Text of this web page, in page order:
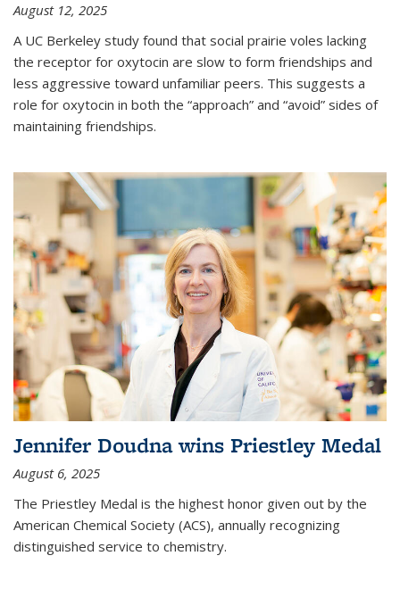
August 12, 2025
A UC Berkeley study found that social prairie voles lacking
the receptor for oxytocin are slow to form friendships and
less aggressive toward unfamiliar peers. This suggests a
role for oxytocin in both the “approach” and “avoid” sides of
maintaining friendships.
Jennifer Doudna wins Priestley Medal
August 6, 2025
The Priestley Medal is the highest honor given out by the
American Chemical Society (ACS), annually recognizing
distinguished service to chemistry.